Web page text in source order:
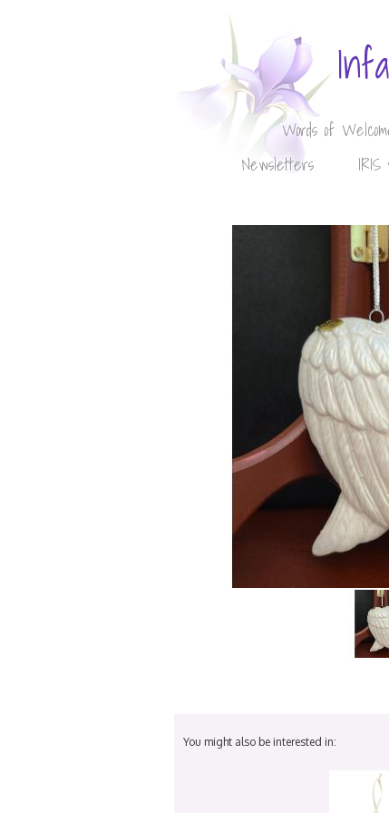
Words of
Newsletters
IRIS
You might also be interested in: